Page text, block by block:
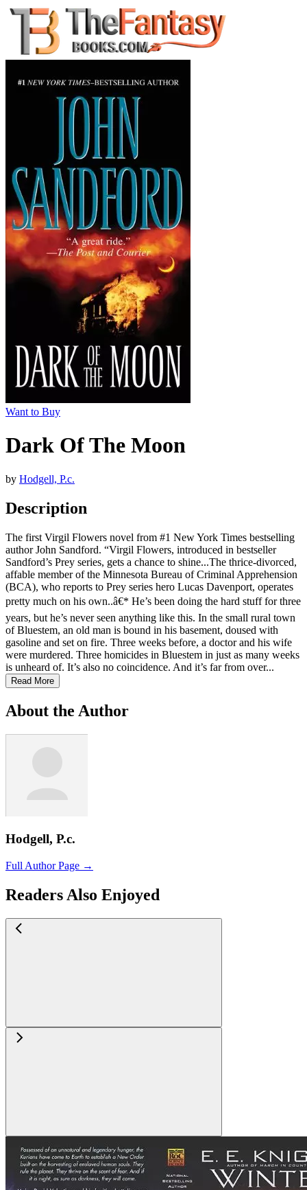
Want to Buy
Dark Of The Moon
by Hodgell, P.c.
Description
The first Virgil Flowers novel from #1 New York Times bestselling
author John Sandford. “Virgil Flowers, introduced in bestseller
Sandford’s Prey series, gets a chance to shine...The thrice-divorced,
affable member of the Minnesota Bureau of Criminal Apprehension
(BCA), who reports to Prey series hero Lucas Davenport, operates
pretty much on his own..â€* He’s been doing the hard stuff for three
years, but he’s never seen anything like this. In the small rural town
of Bluestem, an old man is bound in his basement, doused with
gasoline and set on fire. Three weeks before, a doctor and his wife
were murdered. Three homicides in Bluestem in just as many weeks
is unheard of. It’s also no coincidence. And it’s far from over...
Read More
About the Author
Hodgell, P.c.
Full Author Page →
Readers Also Enjoyed